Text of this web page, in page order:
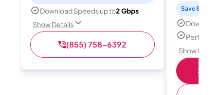
Download Speeds up to2 Gbps
Show Details
(855) 758-6392
Save $15
Perfect
Show